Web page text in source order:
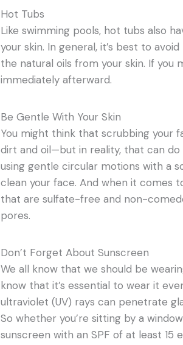
Hot Tubs
Like swimming pools, hot tubs also
your skin. In general, it’s best to
the natural oils from your skin. If you
immediately afterward.
Be Gentle With Your Skin
You might think that scrubbing your
dirt and oil—but in reality, that can
using gentle circular motions with a
clean your face. And when it comes
that are sulfate-free and non-
pores.
Don’t Forget About Sunscreen
We all know that we should be
know that it’s essential to wear it
ultraviolet (UV) rays can penetrate
So whether you’re sitting by a
sunscreen with an SPF of at least 15